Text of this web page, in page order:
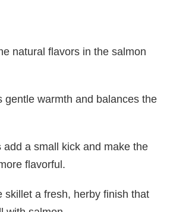
natural flavors in the salmon
gentle warmth and balances the
add a small kick and make the
flavorful.
skillet a fresh, herby finish that